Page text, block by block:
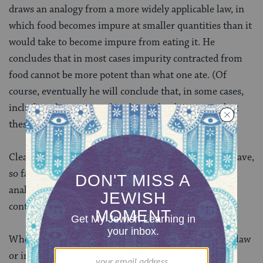
draws an analogy from a more widely applicable law, in
which food becomes impure at smaller quantities than it
would take to become impure from eating it. He
concludes that in most cases impurity contracted from
food cannot be more potent than what one ate. (Of
course, eventually he will conclude that, in some cases,
including the one stated in the mishnah, it can — but
these are rare.)
Clearly, there is more to work out here. Both rabbis have,
so far, only half-defended their positions, and their
analogies are imperfect. That is why this discussion
continues down today’s daf.
When new cases come up, whether in rabbinic ritual law
or in modern civil and criminal law, decision-makers